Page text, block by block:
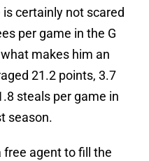
certainly not scared
per game in the G
makes him an
21.2 points, 3.7
steals per game in
season.
free agent to fill the